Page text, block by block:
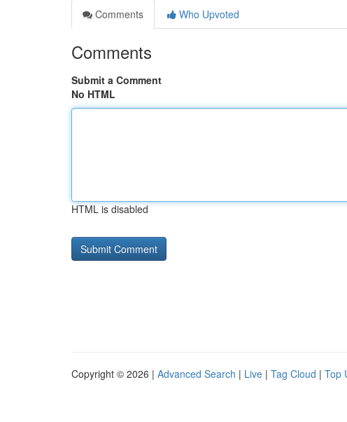
Comments
Who Upvoted
Comments
Submit a Comment
No HTML
HTML is disabled
Copyright © 2026 | Advanced Search | Live | Tag Cloud | Top